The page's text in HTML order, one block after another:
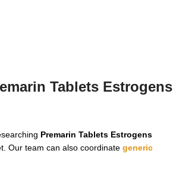
Tablets Estrogens
Premarin Tablets Estrogens
Our team can also coordinate generic